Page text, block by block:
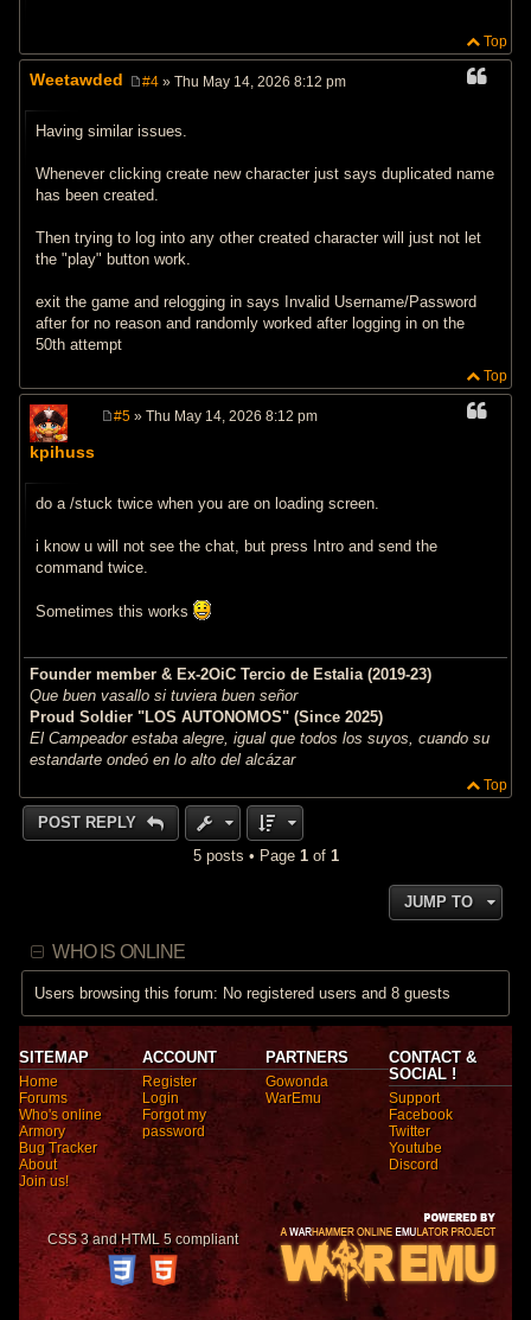
Top
Weetawded
s
#4 » Thu May 14, 2026 8:12 pm
Having similar issues.
Whenever clicking create new character just says duplicated name
has been created.
Then trying to log into any other created character will just not let
the "play" button work.
exit the game and relogging in says Invalid Username/Password
after for no reason and randomly worked after logging in on the
50th attempt
Top
kpihuss
#5 » Thu May 14, 2026 8:12 pm
do a /stuck twice when you are on loading screen.
i know u will not see the chat, but press Intro and send the
command twice.
Sometimes this works
Founder member & Ex-2OiC Tercio de Estalia (2019-23)
Que buen vasallo si tuviera buen señor
Proud Soldier "LOS AUTONOMOS" (Since 2025)
El Campeador estaba alegre, igual que todos los suyos, cuando su
estandarte ondeó en lo alto del alcázar
Top
POST REPLY
5 posts • Page 1of 1
JUMP TO
WHO IS ONLINE
Users browsing this forum: No registered users and 8 guests
SITEMAP
Home
Forums
Who's online
Armory
Bug Tracker
About
Join us!
ACCOUNT
Register
Login
Forgot my
password
PARTNERS
Gowonda
WarEmu
CONTACT &
SOCIAL !
Support
Facebook
Twitter
Youtube
Discord
CSS 3 and HTML 5 compliant